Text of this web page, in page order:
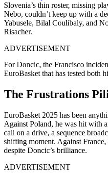
Slovenia’s thin roster, missing
Nebo, couldn’t keep up with a
Yabusele, Bilal Coulibaly, and
Risacher.
ADVERTISEMENT
For Doncic, the Francisco
EuroBasket that has tested both
The Frustrations
EuroBasket 2025 has been
Against Poland, he was hit with
call on a drive, a sequence
shifting moment. Against
despite Doncic’s brilliance.
ADVERTISEMENT